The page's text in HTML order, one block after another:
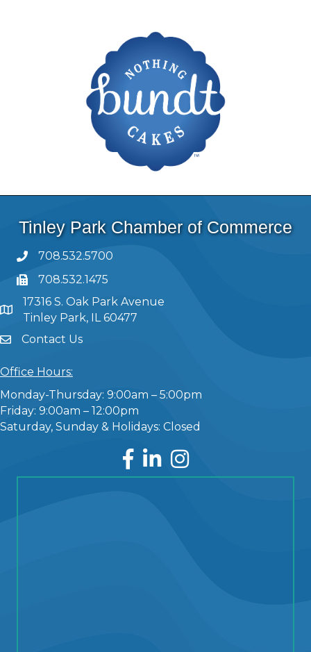
Tinley Park Chamber of Commerce
708.532.5700
708.532.1475
17316 S. Oak Park Avenue
Tinley Park, IL 60477
Contact Us
Office Hours:
Monday-Thursday: 9:00am – 5:00pm
Friday: 9:00am – 12:00pm
Saturday, Sunday & Holidays: Closed
Facebook
LinkedInInstagram